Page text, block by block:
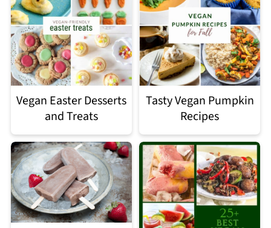
Vegan Easter Desserts
and Treats
Tasty Vegan Pumpkin
Recipes